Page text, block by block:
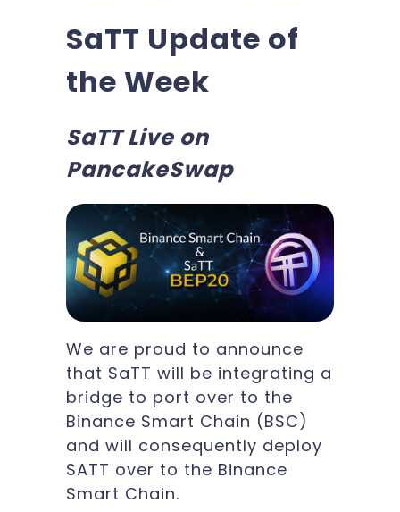
SaTT Update of
the Week
SaTT Live on
PancakeSwap
We are proud to announce
that SaTT will be integrating a
bridge to port over to the
Binance Smart Chain (BSC)
and will consequently deploy
SATT over to the Binance
Smart Chain.